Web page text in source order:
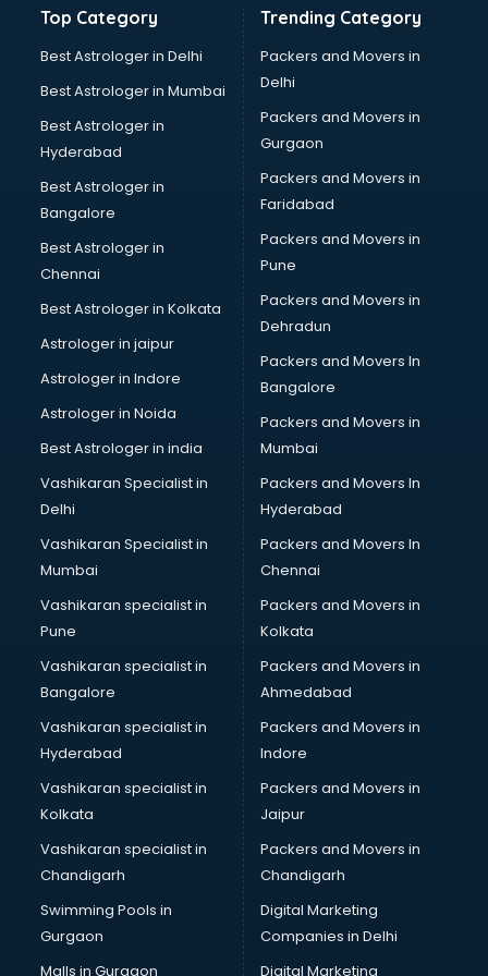
Bathroom Renovation services in salem
Beach Party Organisers services in salem
Beauty at home services in salem
Beauty Parlour services in salem
Beauty Spas services in salem
Bed on Rent services in salem
Bicycle on Rent services in salem
Big Data Development services in salem
Bike on Rent services in salem
Bipap Machine on Rent services in salem
Birthday Party Decorators services in salem
Birthday Party Organisers services in salem
Black Magic Remedy services in salem
Blazer on Rent services in salem
Block Chain services in salem
Blouse Designers services in salem
BMW On Rent services in salem
Boat Service Center services in salem
Body to Body Massage services in salem
Body to body massage at home services in salem
Book printing services in salem
Bookkeeping services in salem
Boutiques services in salem
BPO services in salem
BreakFast services in salem
Bridal Jewellery on Rent services in salem
Bridal Lehenga on Rent services in salem
Bridal Makeup Artist services in salem
Bridal Mehendi Artists services in salem
Broadband Internet Service Providers services in salem
Brochure Printing services in salem
Bulk SMS services in salem
Bullet on Rent services in salem
Bus on Rent services in salem
Business Advisory services in salem
Cab services in salem
Top Category
Best Astrologer in Delhi
Best Astrologer in Mumbai
Best Astrologer in
Hyderabad
Best Astrologer in
Bangalore
Best Astrologer in
Chennai
Best Astrologer in Kolkata
Astrologer in jaipur
Astrologer in Indore
Astrologer in Noida
Best Astrologer in india
Vashikaran Specialist in
Delhi
Vashikaran Specialist in
Mumbai
Vashikaran specialist in
Pune
Vashikaran specialist in
Bangalore
Vashikaran specialist in
Hyderabad
Vashikaran specialist in
Kolkata
Vashikaran specialist in
Chandigarh
Swimming Pools in
Gurgaon
Malls in Gurgaon
Trending Category
Packers and Movers in
Delhi
Packers and Movers in
Gurgaon
Packers and Movers in
Faridabad
Packers and Movers in
Pune
Packers and Movers in
Dehradun
Packers and Movers In
Bangalore
Packers and Movers in
Mumbai
Packers and Movers In
Hyderabad
Packers and Movers In
Chennai
Packers and Movers in
Kolkata
Packers and Movers in
Ahmedabad
Packers and Movers in
Indore
Packers and Movers in
Jaipur
Packers and Movers in
Chandigarh
Digital Marketing
Companies in Delhi
Digital Marketing